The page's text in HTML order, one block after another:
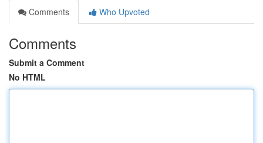
Comments
Who Upvoted
Comments
Submit a Comment
No HTML